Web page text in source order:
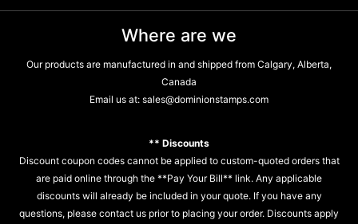
Where are we
Our products are manufactured in and shipped from Calgary, Alberta,
Canada
Email us at: sales@dominionstamps.com
** Discounts
Discount coupon codes cannot be applied to custom-quoted orders that
are paid online through the **Pay Your Bill** link. Any applicable
discounts will already be included in your quote. If you have any
questions, please contact us prior to placing your order. Discounts apply